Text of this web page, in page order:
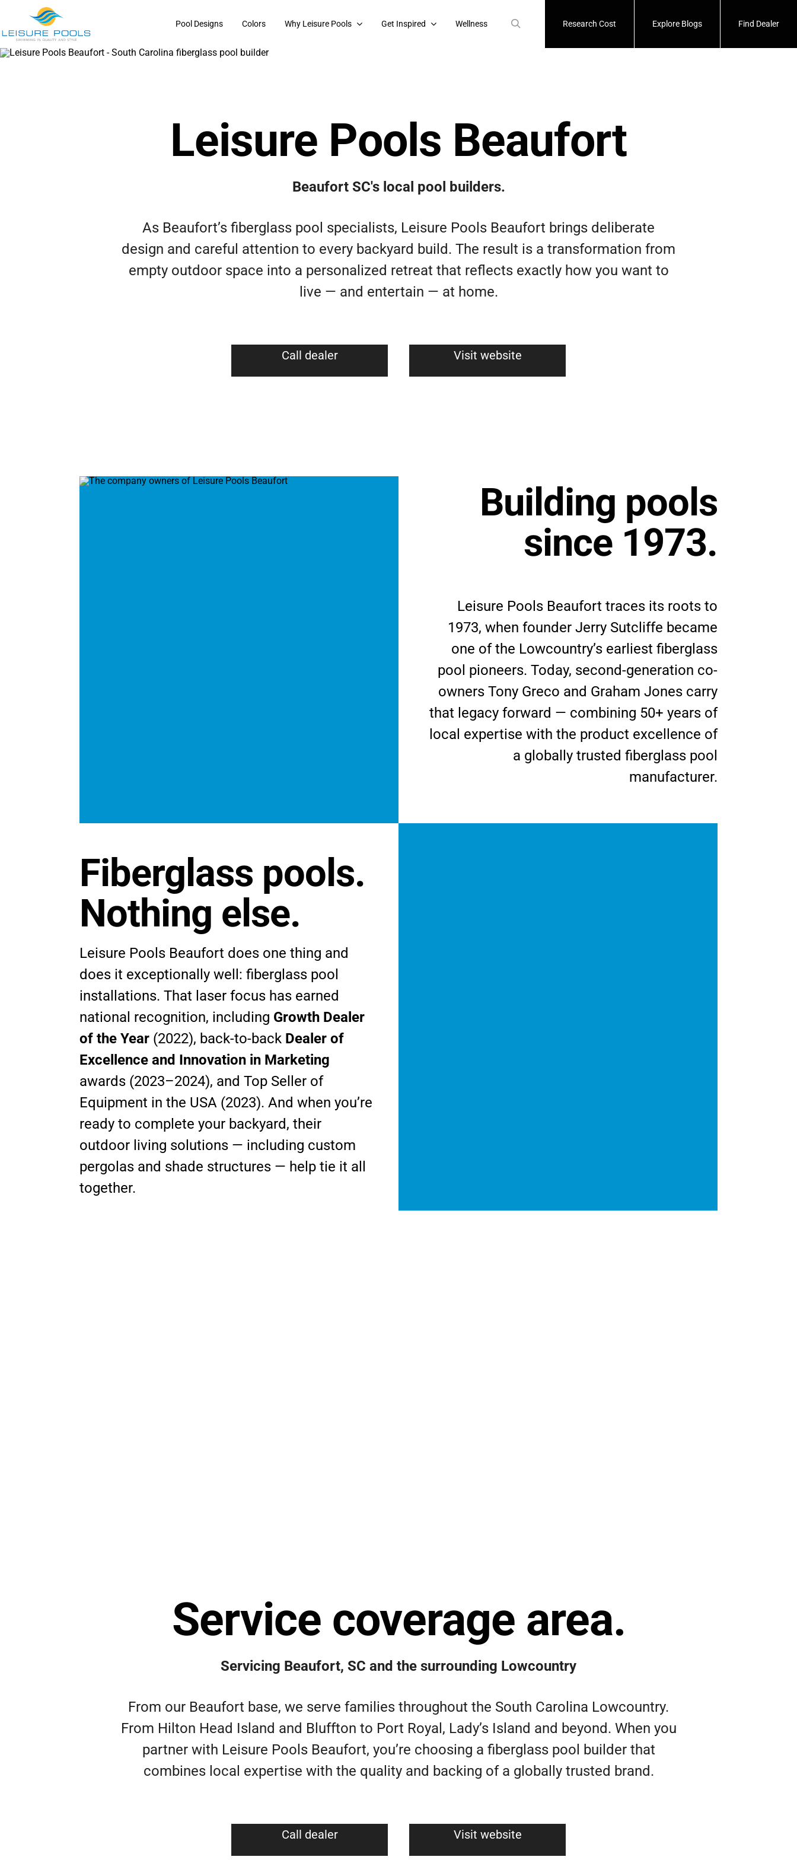
content
Pool Designs Colors Why Leisure Pools Get Inspired Wellness Research Cost Explore Blogs Find Dealer
Leisure Pools Beaufort
Beaufort SC's local pool builders.
As Beaufort’s fiberglass pool specialists, Leisure Pools Beaufort brings deliberate
design and careful attention to every backyard build. The result is a transformation from
empty outdoor space into a personalized retreat that reflects exactly how you want to
live — and entertain — at home.
Call dealer Visit website
Building pools
since 1973.
Leisure Pools Beaufort traces its roots to
1973, when founder Jerry Sutcliffe became
one of the Lowcountry’s earliest fiberglass
pool pioneers. Today, second-generation co-
owners Tony Greco and Graham Jones carry
that legacy forward — combining 50+ years of
local expertise with the product excellence of
a globally trusted fiberglass pool
manufacturer.
Fiberglass pools.
Nothing else.
Leisure Pools Beaufort does one thing and
does it exceptionally well: fiberglass pool
installations. That laser focus has earned
national recognition, including Growth Dealer
of the Year (2022), back-to-back Dealer of
Excellence and Innovation in Marketing
awards (2023–2024), and Top Seller of
Equipment in the USA (2023). And when you’re
ready to complete your backyard, their
outdoor living solutions — including custom
pergolas and shade structures — help tie it all
together.
Service coverage area.
Servicing Beaufort, SC and the surrounding Lowcountry
From our Beaufort base, we serve families throughout the South Carolina Lowcountry.
From Hilton Head Island and Bluffton to Port Royal, Lady’s Island and beyond. When you
partner with Leisure Pools Beaufort, you’re choosing a fiberglass pool builder that
combines local expertise with the quality and backing of a globally trusted brand.
Call dealer Visit website